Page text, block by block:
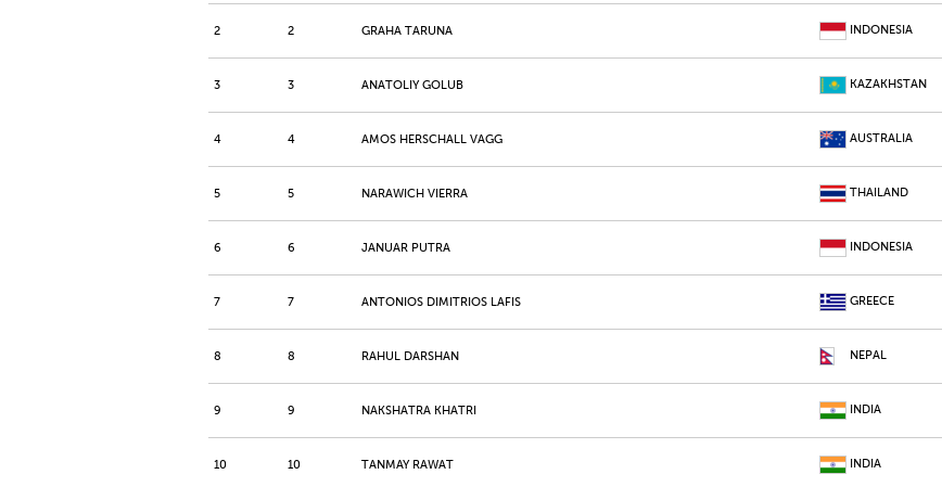
2 2 GRAHA TARUNA INDONESIA
3 3 ANATOLIY GOLUB KAZAKHSTAN
4 4 AMOS HERSCHALL VAGG AUSTRALIA
5 5 NARAWICH VIERRA THAILAND
6 6 JANUAR PUTRA INDONESIA
7 7 ANTONIOS DIMITRIOS LAFIS GREECE
8 8 RAHUL DARSHAN NEPAL
9 9 NAKSHATRA KHATRI INDIA
10 10 TANMAY RAWAT INDIA